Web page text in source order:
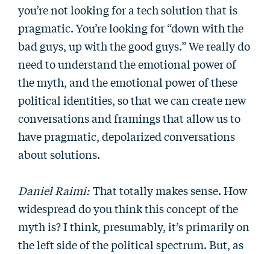
you’re not looking for a tech solution that is
pragmatic. You’re looking for “down with the
bad guys, up with the good guys.” We really do
need to understand the emotional power of
the myth, and the emotional power of these
political identities, so that we can create new
conversations and framings that allow us to
have pragmatic, depolarized conversations
about solutions.
Daniel Raimi: That totally makes sense. How
widespread do you think this concept of the
myth is? I think, presumably, it’s primarily on
the left side of the political spectrum. But, as